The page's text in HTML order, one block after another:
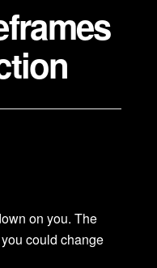
on you. The
could change